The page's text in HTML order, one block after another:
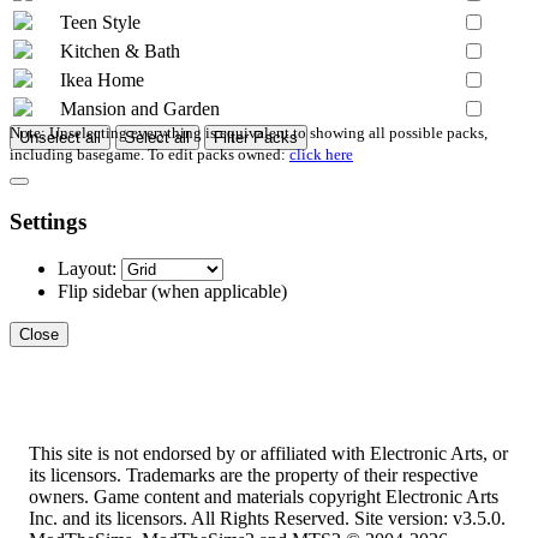
Teen Style
Kitchen & Bath
Ikea Home
Mansion and Garden
Unselect all Select all Filter Packs
Note: Unselecting everything is equivalent to showing all possible packs,
including basegame. To edit packs owned:click here
Settings
Layout:
Flip sidebar(when applicable)
Close
This site is not endorsed by or affiliated with Electronic Arts, or
its licensors. Trademarks are the property of their respective
owners. Game content and materials copyright Electronic Arts
Inc. and its licensors. All Rights Reserved. Site version: v3.5.0.